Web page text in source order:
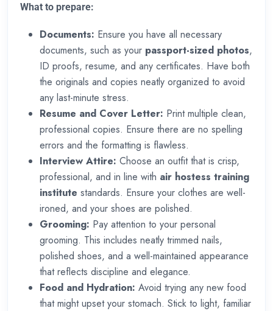
What to prepare:
Documents: Ensure you have all necessary
documents, such as your passport-sized photos,
ID proofs, resume, and any certificates. Have both
the originals and copies neatly organized to avoid
any last-minute stress.
Resume and Cover Letter: Print multiple clean,
professional copies. Ensure there are no spelling
errors and the formatting is flawless.
Interview Attire: Choose an outfit that is crisp,
professional, and in line with air hostess training
institute standards. Ensure your clothes are well-
ironed, and your shoes are polished.
Grooming: Pay attention to your personal
grooming. This includes neatly trimmed nails,
polished shoes, and a well-maintained appearance
that reflects discipline and elegance.
Food and Hydration: Avoid trying any new food
that might upset your stomach. Stick to light, familiar